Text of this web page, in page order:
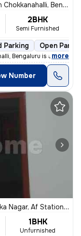
Chokkanahalli, Bengaluru
2BHK
Semi Furnished
Parking Open
Bengaluru is available f
, more
Number
Af Station Yelahanka, Bengaluru
1BHK
Unfurnished